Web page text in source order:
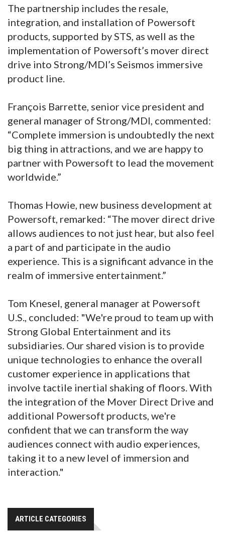
The partnership includes the resale,
integration, and installation of Powersoft
products, supported by STS, as well as the
implementation of Powersoft’s mover direct
drive into Strong/MDI’s Seismos immersive
product line.
François Barrette, senior vice president and
general manager of Strong/MDI, commented:
“Complete immersion is undoubtedly the next
big thing in attractions, and we are happy to
partner with Powersoft to lead the movement
worldwide.”
Thomas Howie, new business development at
Powersoft, remarked: “The mover direct drive
allows audiences to not just hear, but also feel
a part of and participate in the audio
experience. This is a significant advance in the
realm of immersive entertainment.”
Tom Knesel, general manager at Powersoft
U.S., concluded: "We're proud to team up with
Strong Global Entertainment and its
subsidiaries. Our shared vision is to provide
unique technologies to enhance the overall
customer experience in applications that
involve tactile inertial shaking of floors. With
the integration of the Mover Direct Drive and
additional Powersoft products, we're
confident that we can transform the way
audiences connect with audio experiences,
taking it to a new level of immersion and
interaction."
ARTICLE CATEGORIES